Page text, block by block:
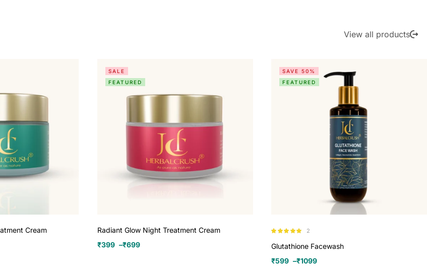
View all products
Cream
SALE
FEATURED
Radiant Glow Night Treatment Cream
₹399 –₹699
SAVE 50%
FEATURED
out of 5
2
Glutathione Facewash
₹599 –₹1099